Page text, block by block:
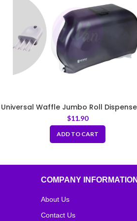
Universal Waffle Jumbo Roll
$11.90
ADD TO CART
COMPANY INFORMATION
About Us
Contact Us